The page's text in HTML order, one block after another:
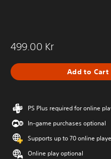
499.00 Kr
Add to Cart
PS Plus required for online
In-game purchases optional
Supports up to 70 online
Online play optional